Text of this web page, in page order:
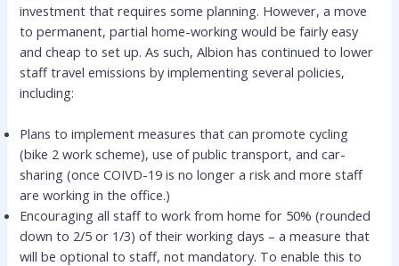
investment that requires some planning. However, a move
to permanent, partial home-working would be fairly easy
and cheap to set up. As such, Albion has continued to lower
staff travel emissions by implementing several policies,
including:
Plans to implement measures that can promote cycling
(bike 2 work scheme), use of public transport, and car-
sharing (once COIVD-19 is no longer a risk and more staff
are working in the office.)
Encouraging all staff to work from home for 50% (rounded
down to 2/5 or 1/3) of their working days – a measure that
will be optional to staff, not mandatory. To enable this to